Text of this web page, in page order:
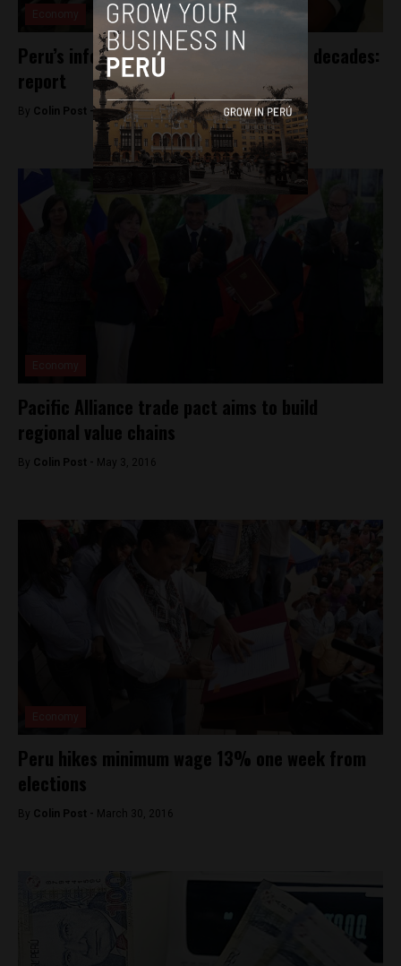
Peru’s informal economy to persist for decades:
report
By Colin Post -May 10, 2016
Pacific Alliance trade pact aims to build
regional value chains
By Colin Post - May 3, 2016
Peru hikes minimum wage 13% one week from
elections
By Colin Post - March 30, 2016